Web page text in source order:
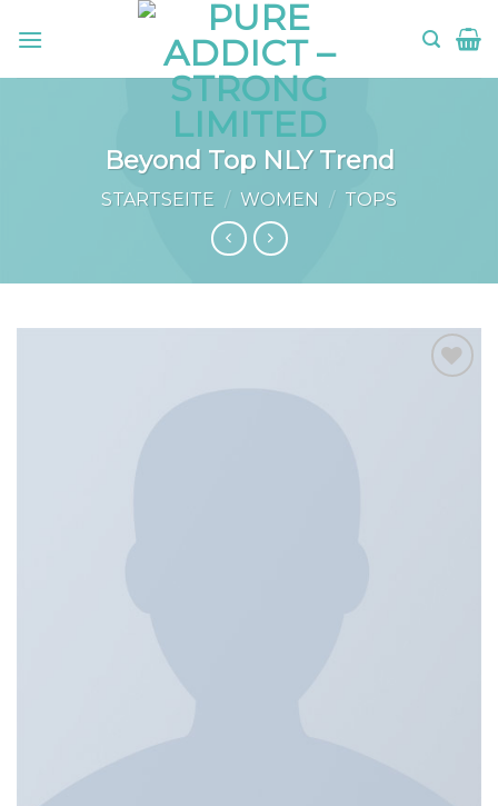
Beyond Top NLY Trend
STARTSEITE / WOMEN / TOPS